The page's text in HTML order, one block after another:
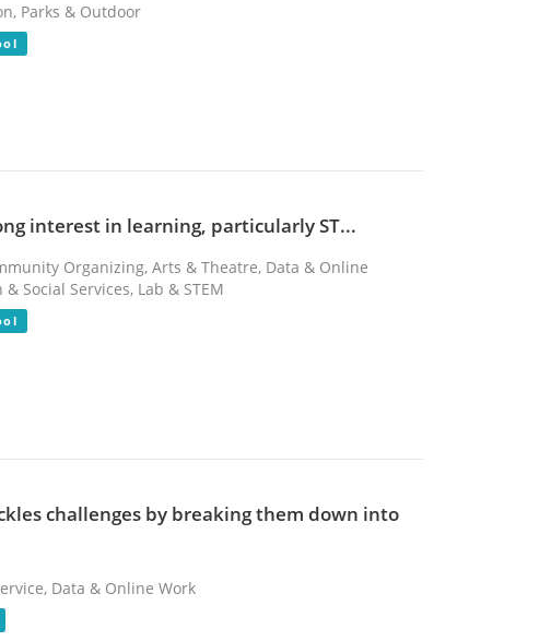
Parks & Outdoor
interest in learning, particularly ST...
Organizing, Arts & Theatre, Data & Online
Social Services, Lab & STEM
challenges by breaking them down into
Data & Online Work